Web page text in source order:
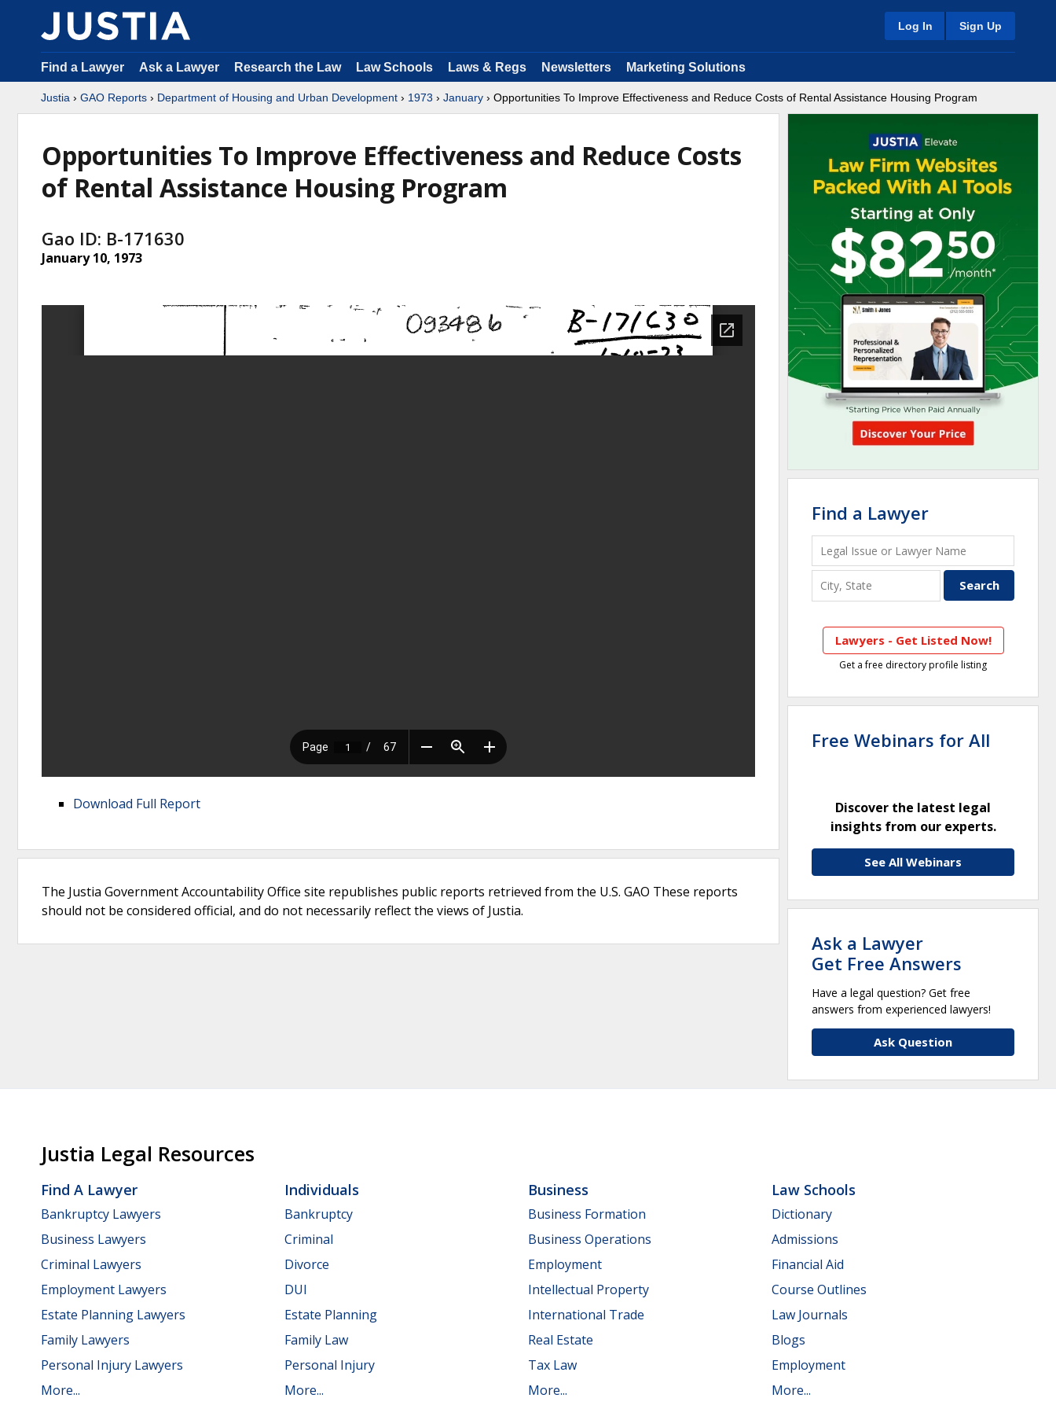
Log In Sign Up
Find a Lawyer Ask a Lawyer Research the Law Law Schools Laws & Regs Newsletters Marketing Solutions
Justia › GAO Reports › Department of Housing and Urban Development › 1973 › January › Opportunities To Improve Effectiveness and Reduce Costs of Rental Assistance Housing Program
Opportunities To Improve Effectiveness and Reduce Costs
of Rental Assistance Housing Program
Gao ID: B-171630
January 10, 1973
Download Full Report
The Justia Government Accountability Office site republishes public reports retrieved from the U.S. GAO These reports
should not be considered official, and do not necessarily reflect the views of Justia.
Find a Lawyer
Lawyers - Get Listed Now!
Get a free directory profile listing
Free Webinars for All
Discover the latest legal
insights from our experts.
See All Webinars
Ask a Lawyer
Get Free Answers
Have a legal question? Get free
answers from experienced lawyers!
Ask Question
Justia Legal Resources
Find A Lawyer
Bankruptcy Lawyers
Business Lawyers
Criminal Lawyers
Employment Lawyers
Estate Planning Lawyers
Family Lawyers
Personal Injury Lawyers
More...
Individuals
Bankruptcy
Criminal
Divorce
DUI
Estate Planning
Family Law
Personal Injury
More...
Business
Business Formation
Business Operations
Employment
Intellectual Property
International Trade
Real Estate
Tax Law
More...
Law Schools
Dictionary
Admissions
Financial Aid
Course Outlines
Law Journals
Blogs
Employment
More...